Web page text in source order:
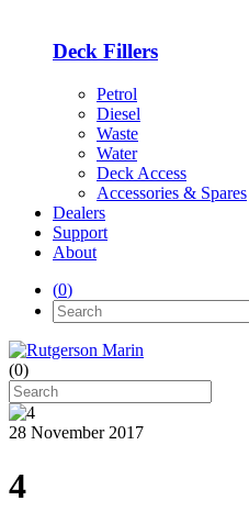
Deck Fillers
Petrol
Diesel
Waste
Water
Deck Access
Accessories & Spares
Dealers
Support
About
(0)
(0)
28 November 2017
4